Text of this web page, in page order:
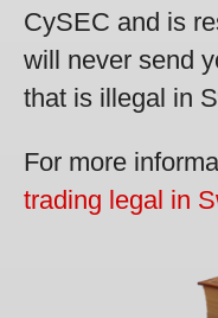
CySEC and is
will never send
that is illegal in
For more
trading legal in